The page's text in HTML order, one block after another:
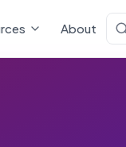
About